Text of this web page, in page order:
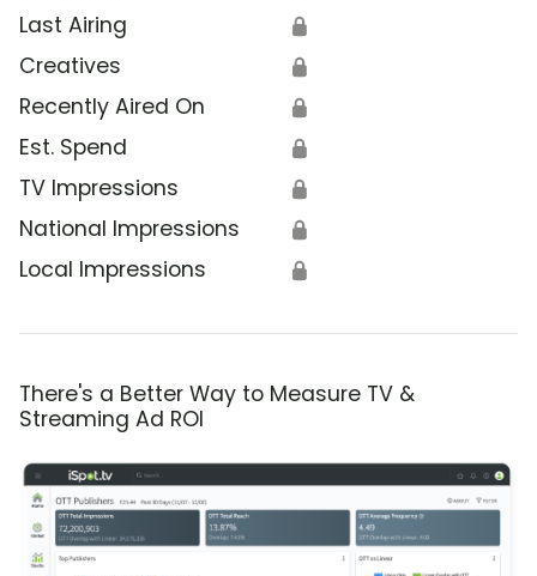
Last Airing 🔒
Creatives 🔒
Recently Aired On 🔒
Est. Spend 🔒
TV Impressions 🔒
National Impressions 🔒
Local Impressions 🔒
There's a Better Way to Measure TV &
Streaming Ad ROI